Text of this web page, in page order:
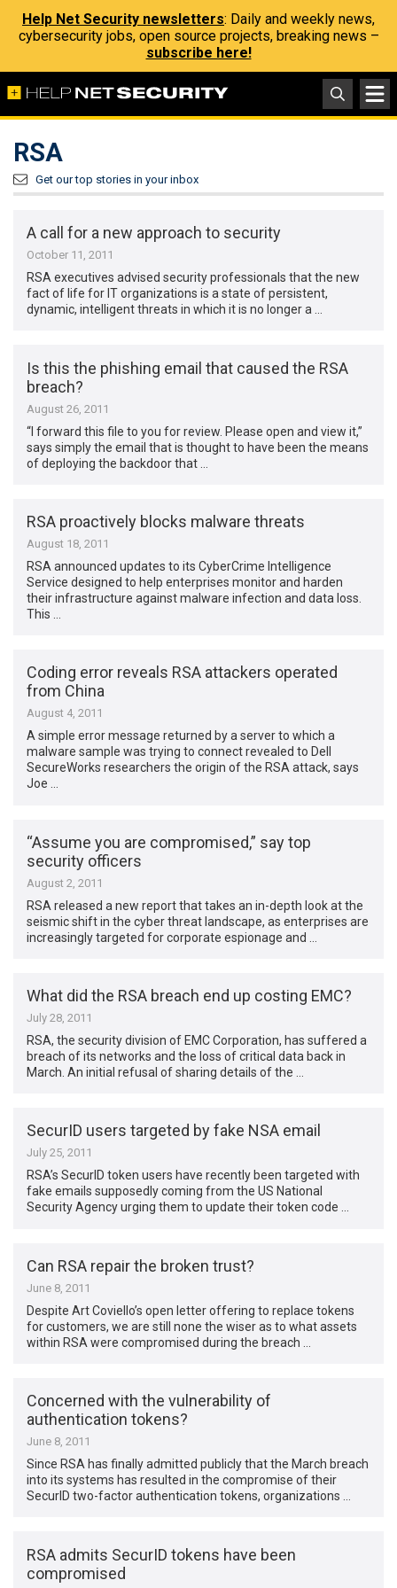
Help Net Security newsletters: Daily and weekly news,
cybersecurity jobs, open source projects, breaking news –
subscribe here!
RSA
Get our top stories in your inbox
A call for a new approach to security
October 11, 2011
RSA executives advised security professionals that the new
fact of life for IT organizations is a state of persistent,
dynamic, intelligent threats in which it is no longer a …
Is this the phishing email that caused the RSA
breach?
August 26, 2011
“I forward this file to you for review. Please open and view it,”
says simply the email that is thought to have been the means
of deploying the backdoor that …
RSA proactively blocks malware threats
August 18, 2011
RSA announced updates to its CyberCrime Intelligence
Service designed to help enterprises monitor and harden
their infrastructure against malware infection and data loss.
This …
Coding error reveals RSA attackers operated
from China
August 4, 2011
A simple error message returned by a server to which a
malware sample was trying to connect revealed to Dell
SecureWorks researchers the origin of the RSA attack, says
Joe …
“Assume you are compromised,” say top
security officers
August 2, 2011
RSA released a new report that takes an in-depth look at the
seismic shift in the cyber threat landscape, as enterprises are
increasingly targeted for corporate espionage and …
What did the RSA breach end up costing EMC?
July 28, 2011
RSA, the security division of EMC Corporation, has suffered a
breach of its networks and the loss of critical data back in
March. An initial refusal of sharing details of the …
SecurID users targeted by fake NSA email
July 25, 2011
RSA’s SecurID token users have recently been targeted with
fake emails supposedly coming from the US National
Security Agency urging them to update their token code …
Can RSA repair the broken trust?
June 8, 2011
Despite Art Coviello’s open letter offering to replace tokens
for customers, we are still none the wiser as to what assets
within RSA were compromised during the breach …
Concerned with the vulnerability of
authentication tokens?
June 8, 2011
Since RSA has finally admitted publicly that the March breach
into its systems has resulted in the compromise of their
SecurID two-factor authentication tokens, organizations …
RSA admits SecurID tokens have been
compromised